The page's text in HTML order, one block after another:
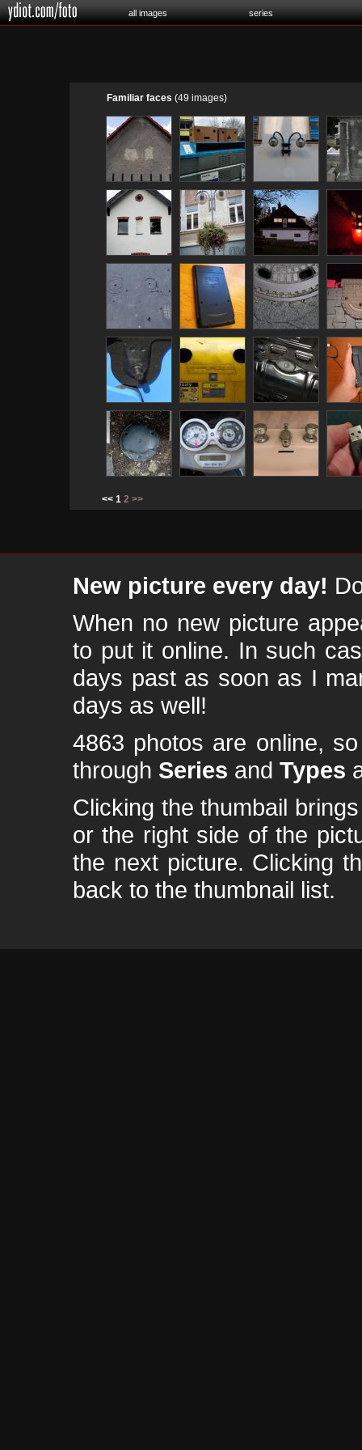
all images series
Familiar faces (49 images)
<< 1 2 >>
New picture every day!
When no new picture
to put it online. In such
days past as soon as I
days as well!
4863 photos are online,
through Series and Types
Clicking the thumbail
or the right side of the
the next picture. Clicking
back to the thumbnail list.